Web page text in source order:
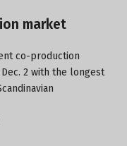
market
co-production
2 with the longest